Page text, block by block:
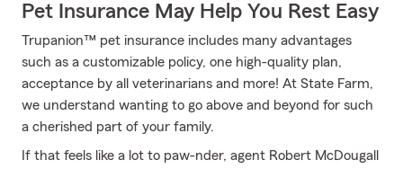
Pet Insurance May Help You Rest Easy
Trupanion™ pet insurance includes many advantages
such as a customizable policy, one high-quality plan,
acceptance by all veterinarians and more! At State Farm,
we understand wanting to go above and beyond for such
a cherished part of your family.
If that feels like a lot to paw-nder, agent Robert McDougall